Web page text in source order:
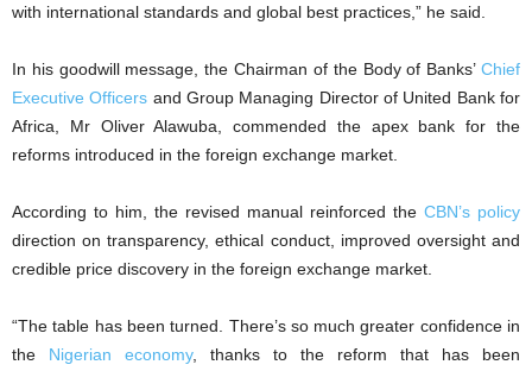
with international standards and global best practices,” he said.
In his goodwill message, the Chairman of the Body of Banks’ Chief
Executive Officers and Group Managing Director of United Bank for
Africa, Mr Oliver Alawuba, commended the apex bank for the
reforms introduced in the foreign exchange market.
According to him, the revised manual reinforced the CBN’s policy
direction on transparency, ethical conduct, improved oversight and
credible price discovery in the foreign exchange market.
“The table has been turned. There’s so much greater confidence in
the Nigerian economy, thanks to the reform that has been